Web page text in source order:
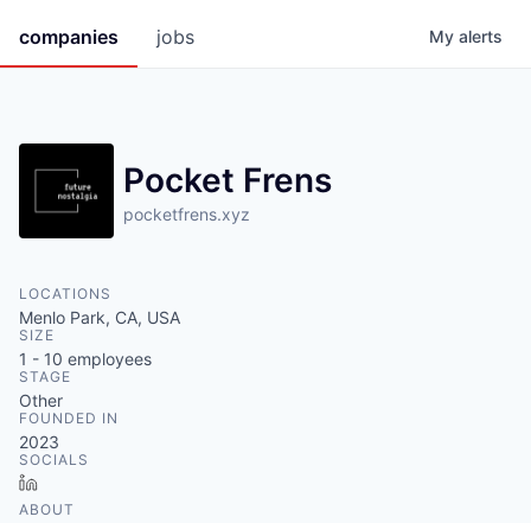
jobs
companies My alerts
Pocket Frens
pocketfrens.xyz
LOCATIONS
Menlo Park, CA, USA
SIZE
1 - 10 employees
STAGE
Other
FOUNDED IN
2023
SOCIALS
ABOUT